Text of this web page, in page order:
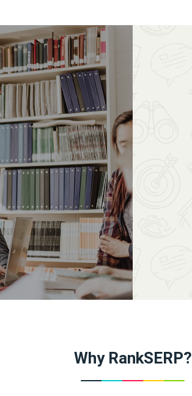
Why RankSERP?